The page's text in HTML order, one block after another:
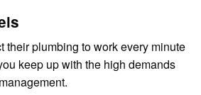
their plumbing to work every minute
keep up with the high demands